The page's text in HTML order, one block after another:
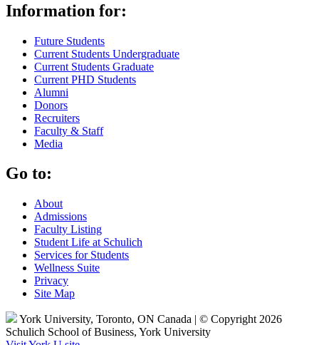
Information for:
Future Students
Current Students Undergraduate
Current Students Graduate
Current PHD Students
Alumni
Donors
Recruiters
Faculty & Staff
Media
Go to:
About
Admissions
Faculty Listing
Student Life at Schulich
Services for Students
Wellness Suite
Privacy
Site Map
York University, Toronto, ON Canada | © Copyright 2026
Schulich School of Business, York University